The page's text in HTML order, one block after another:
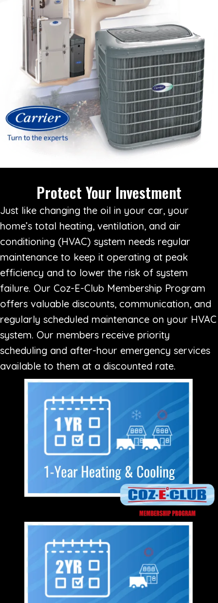
Protect Your Investment
Just like changing the oil in your car, your
home’s total heating, ventilation, and air
conditioning (HVAC) system needs regular
maintenance to keep it operating at peak
efficiency and to lower the risk of system
failure. Our Coz-E-Club Membership Program
offers valuable discounts, communication, and
regularly scheduled maintenance on your HVAC
system. Our members receive priority
scheduling and after-hour emergency services
available to them at a discounted rate.